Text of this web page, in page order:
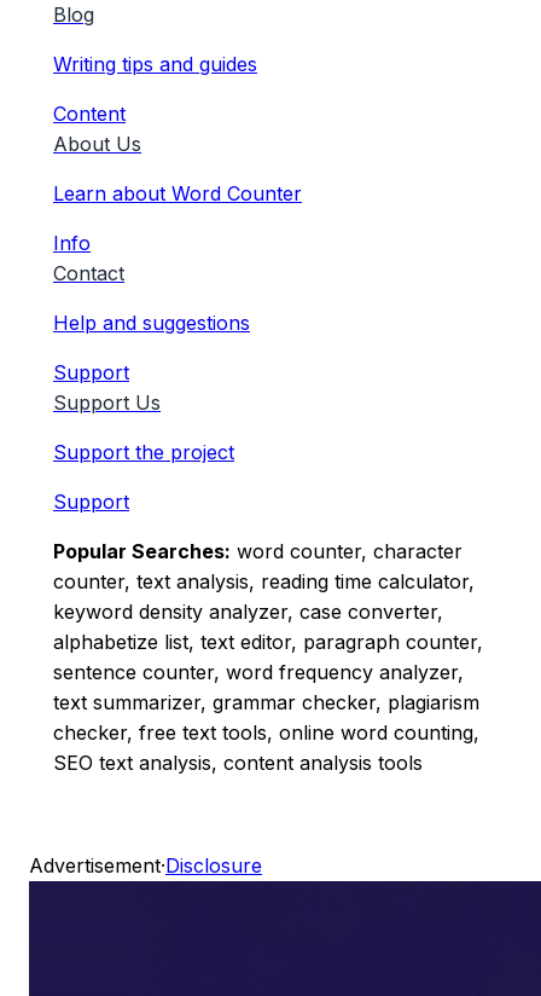
Blog
Writing tips and guides
Content
About Us
Learn about Word Counter
Info
Contact
Help and suggestions
Support
Support Us
Support the project
Support
Popular Searches: word counter, character
counter, text analysis, reading time calculator,
keyword density analyzer, case converter,
alphabetize list, text editor, paragraph counter,
sentence counter, word frequency analyzer,
text summarizer, grammar checker, plagiarism
checker, free text tools, online word counting,
SEO text analysis, content analysis tools
Advertisement·Disclosure